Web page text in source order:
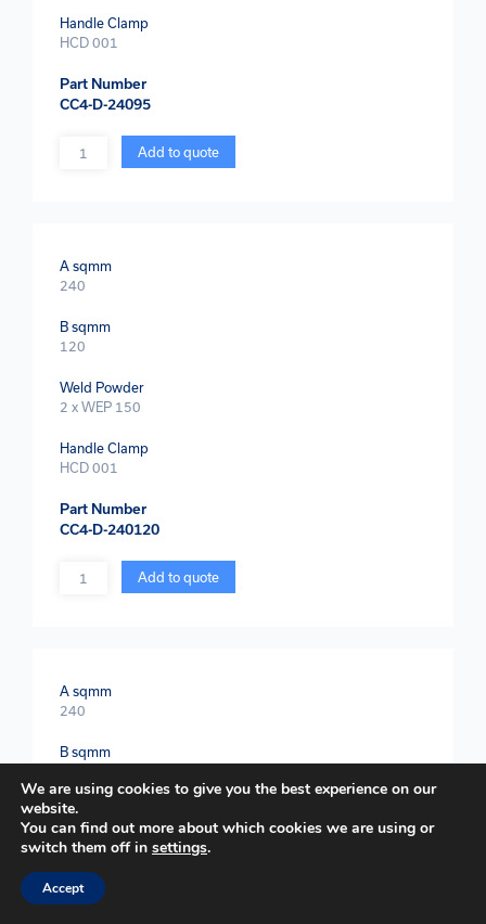
Handle Clamp
HCD 001
Part Number
CC4-D-24095
Quantity Add to quote
A sqmm
240
B sqmm
120
Weld Powder
2 x WEP 150
Handle Clamp
HCD 001
Part Number
CC4-D-240120
Quantity Add to quote
A sqmm
240
B sqmm
Weld Powder
2 x WEP 200
Handle Clamp
HCD 001
We are using cookies to give you the best experience on our
website.
You can find out more about which cookies we are using or
switch them off in settings.
Accept